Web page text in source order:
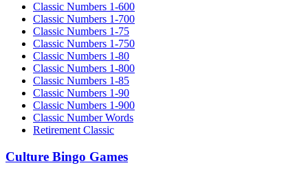
Classic Numbers 1-600
Classic Numbers 1-700
Classic Numbers 1-75
Classic Numbers 1-750
Classic Numbers 1-80
Classic Numbers 1-800
Classic Numbers 1-85
Classic Numbers 1-90
Classic Numbers 1-900
Classic Number Words
Retirement Classic
Culture Bingo Games